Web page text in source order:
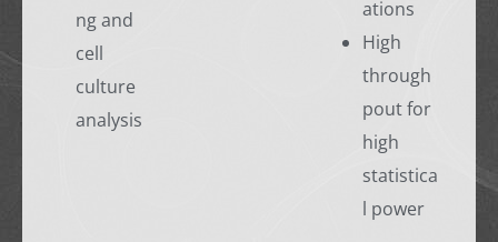
ng and
cell
culture
analysis
ations
High
through
pout for
high
statistica
l power